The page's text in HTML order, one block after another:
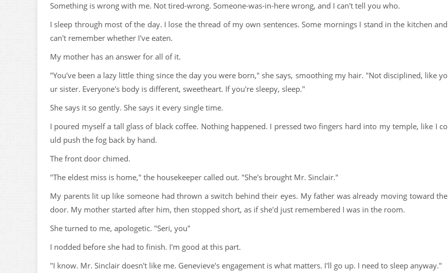
Something is wrong with me. Not tired-wrong. Someone-was-in-here wrong, and I can't tell you who.
I sleep through most of the day. I lose the thread of my own sentences. Some mornings I stand in the kitchen and
can't remember whether I've eaten.
My mother has an answer for all of it.
"You've been a lazy little thing since the day you were born," she says, smoothing my hair. "Not disciplined, like yo
ur sister. Everyone's body is different, sweetheart. If you're sleepy, sleep."
She says it so gently. She says it every single time.
I poured myself a tall glass of black coffee. Nothing happened. I pressed two fingers hard into my temple, like I co
uld push the fog back by hand.
The front door chimed.
"The eldest miss is home," the housekeeper called out. "She's brought Mr. Sinclair."
My parents lit up like someone had thrown a switch behind their eyes. My father was already moving toward the
door. My mother started after him, then stopped short, as if she'd just remembered I was in the room.
She turned to me, apologetic. "Seri, you"
I nodded before she had to finish. I'm good at this part.
"I know. Mr. Sinclair doesn't like me. Genevieve's engagement is what matters. I'll go up. I need to sleep anyway."